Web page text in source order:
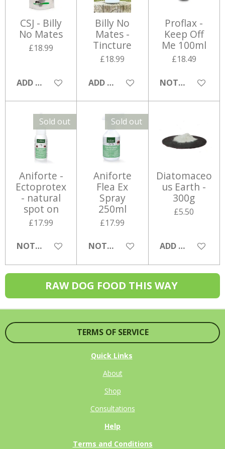
CSJ - Billy
No Mates
£18.99
ADD TO CART
Billy No
Mates -
Tincture
£18.99
ADD TO CART
Proflax -
Keep Off
Me 100ml
£18.49
NOTIFY ME
Sold out
Aniforte -
Ectoprotex
- natural
spot on
£17.99
NOTIFY ME WHEN AVAILABLE
Sold out
Aniforte
Flea Ex
Spray
250ml
£17.99
NOTIFY ME WHEN AVAILABLE
Diatomaceo
us Earth -
300g
£5.50
ADD TO CART
RAW DOG FOOD THIS WAY
TERMS OF SERVICE
Quick Links
About
Shop
Consultations
Help
Terms and Conditions